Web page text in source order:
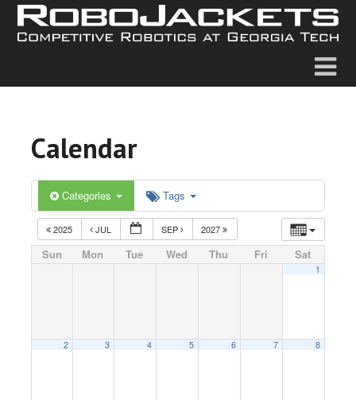
Calendar
Categories Tags
2025 JUL SEP 2027
Sun Mon Tue Wed Thu Fri Sat
1
2 3 4 5 6 7 8